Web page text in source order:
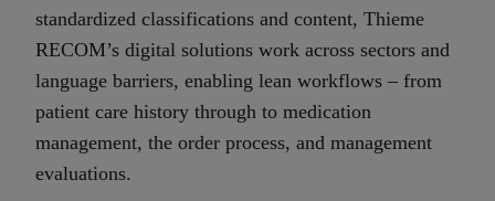
standardized classifications and content, Thieme
RECOM’s digital solutions work across sectors and
language barriers, enabling lean workflows – from
patient care history through to medication
management, the order process, and management
evaluations.